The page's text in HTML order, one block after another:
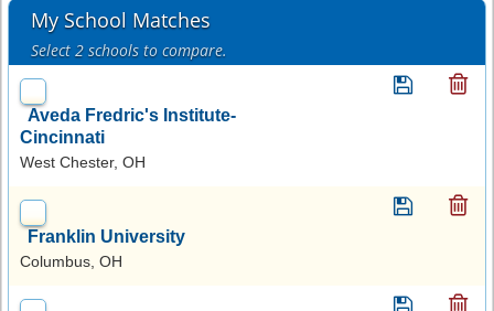
My School Matches
Select 2 schools to compare.
Aveda Fredric's Institute-
Cincinnati
West Chester, OH
Franklin University
Columbus, OH